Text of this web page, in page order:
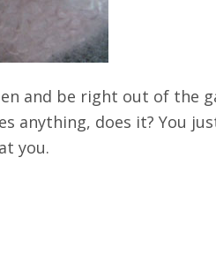
and be right out of the
anything, does it? You
you.